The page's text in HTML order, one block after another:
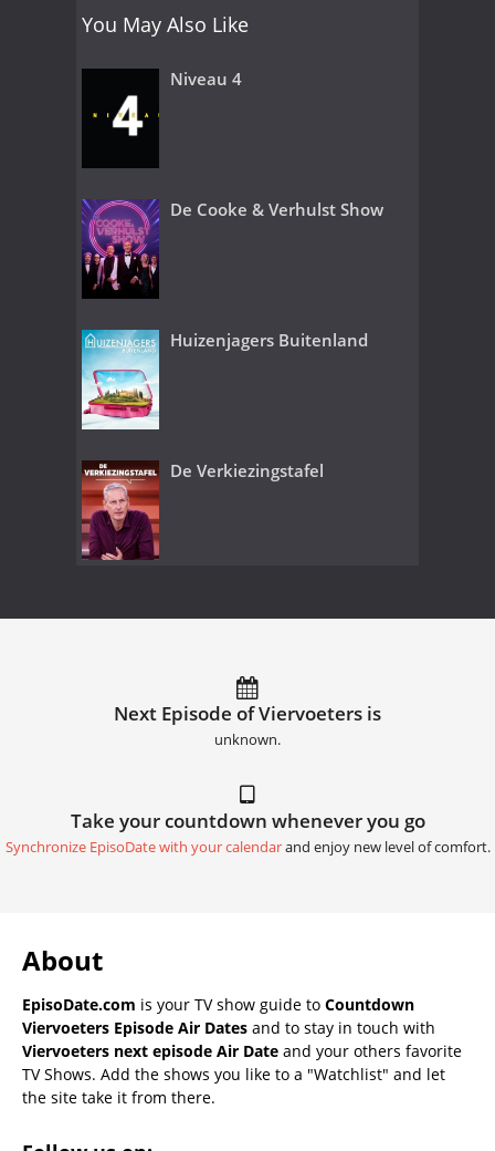
You May Also Like
Niveau 4
De Cooke & Verhulst Show
Huizenjagers Buitenland
De Verkiezingstafel
Next Episode of Viervoeters is
unknown.
Take your countdown whenever you go
Synchronize EpisoDate with your calendarand enjoy new level of comfort.
About
EpisoDate.com is your TV show guide to Countdown
Viervoeters Episode Air Dates and to stay in touch with
Viervoeters next episode Air Date and your others favorite
TV Shows. Add the shows you like to a "Watchlist" and let
the site take it from there.